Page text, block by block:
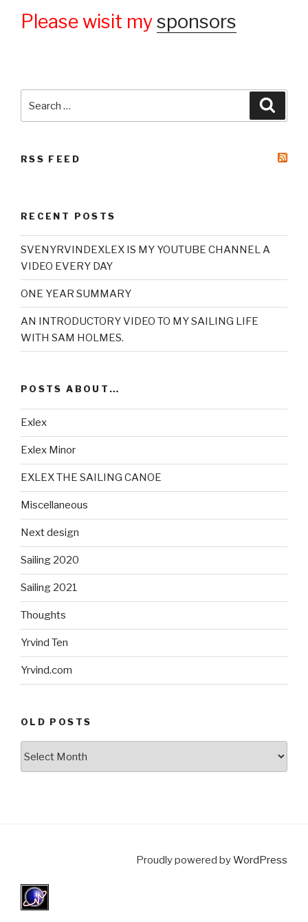
Please wisit mysponsors
for:
RSS FEED
RECENT POSTS
SVENYRVINDEXLEX IS MY YOUTUBE CHANNEL A
VIDEO EVERY DAY
ONE YEAR SUMMARY
AN INTRODUCTORY VIDEO TO MY SAILING LIFE
WITH SAM HOLMES.
POSTS ABOUT…
Exlex
Exlex Minor
EXLEX THE SAILING CANOE
Miscellaneous
Next design
Sailing 2020
Sailing 2021
Thoughts
Yrvind Ten
Yrvind.com
OLD POSTS
Proudly powered byWordPress